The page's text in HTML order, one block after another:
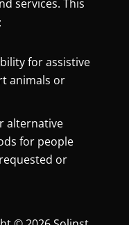
services. This
for assistive
animals or
alternative
for people
or